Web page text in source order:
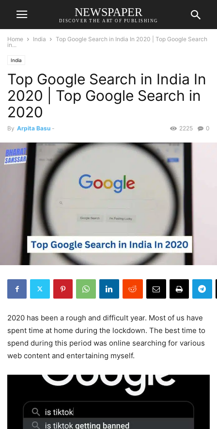
NEWSPAPER
DISCOVER THE ART OF PUBLISHING
Home India
Top Google Search in India In 2020 | Top Google Search
in...
India
Top Google Search in India In
2020 | Top Google Search in
2020
By Arpita Basu - 0
2225
2020 has been a rough and difficult year. Most of us have
spent time at home during the lockdown. The best time to
spend during this period was online searching for various
web content and entertaining myself.